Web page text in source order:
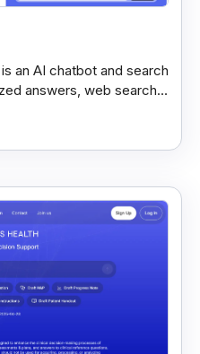
an AI chatbot and search
answers, web search,